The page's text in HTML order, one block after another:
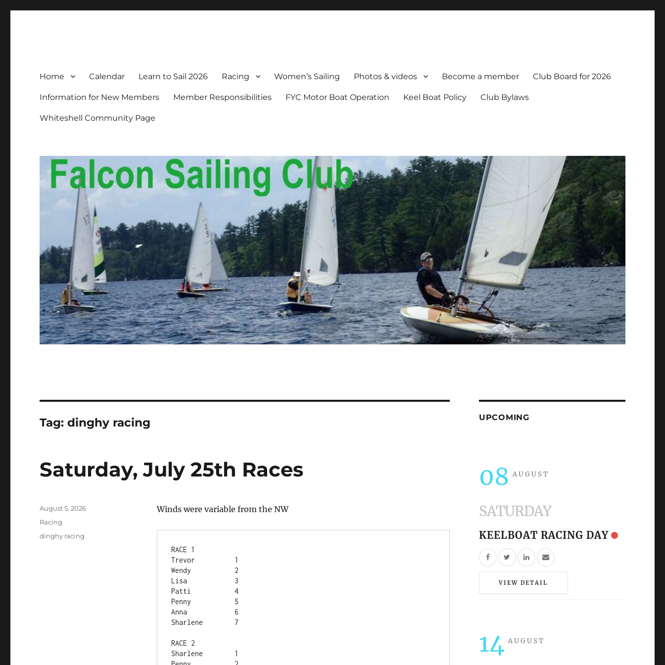
Home Calendar Learn to Sail 2026 Racing Women’s Sailing Photos & videos Become a member Club Board for 2026
Information for New Members Member Responsibilities FYC Motor Boat Operation Keel Boat Policy Club Bylaws
Whiteshell Community Page
Tag:dinghy racing
Saturday, July 25th Races
Winds were variable from the NW
Trevor		1
Wendy		2
Lisa		3
Patti		4
Penny		5
Anna		6
Sharlene	7
Sharlene	1
Posted
August 5, 2026
Categories
Racing
Tags
dinghy racing
UPCOMING
08 AUGUST
SATURDAY
KEELBOAT RACING DAY
VIEW DETAIL
14 AUGUST